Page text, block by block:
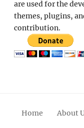
are used for the
themes, plugins,
contribution.
Home About